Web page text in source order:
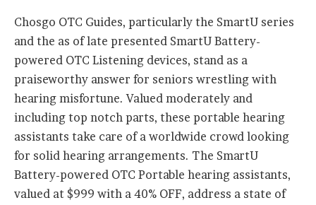
Chosgo OTC Guides, particularly the SmartU series
and the as of late presented SmartU Battery-
powered OTC Listening devices, stand as a
praiseworthy answer for seniors wrestling with
hearing misfortune. Valued moderately and
including top notch parts, these portable hearing
assistants take care of a worldwide crowd looking
for solid hearing arrangements. The SmartU
Battery-powered OTC Portable hearing assistants,
valued at $999 with a 40% OFF, address a state of